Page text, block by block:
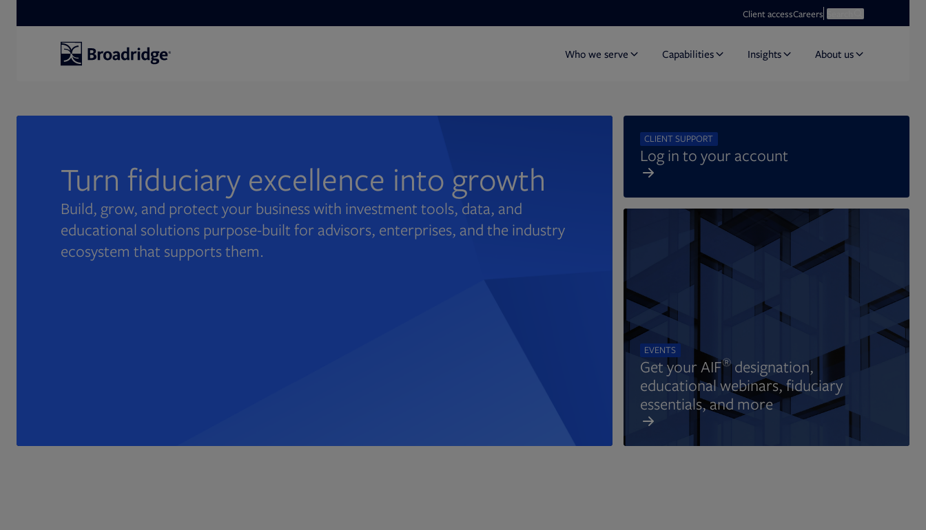
Client accessCareersOpens in new tabOpen search
Who we serve Capabilities Insights About us
Turn fiduciary excellence into growth
Build, grow, and protect your business with investment tools, data, and
educational solutions purpose-built for advisors, enterprises, and the industry
ecosystem that supports them.
CLIENT SUPPORT
Log in to your account
EVENTS
Get your AIF®designation,
educational webinars, fiduciary
essentials, and more